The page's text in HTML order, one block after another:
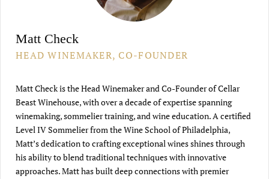
Matt Check
HEAD WINEMAKER, CO-FOUNDER
Matt Check is the Head Winemaker and Co-Founder of Cellar
Beast Winehouse, with over a decade of expertise spanning
winemaking, sommelier training, and wine education. A certified
Level IV Sommelier from the Wine School of Philadelphia,
Matt’s dedication to crafting exceptional wines shines through
his ability to blend traditional techniques with innovative
approaches. Matt has built deep connections with premier